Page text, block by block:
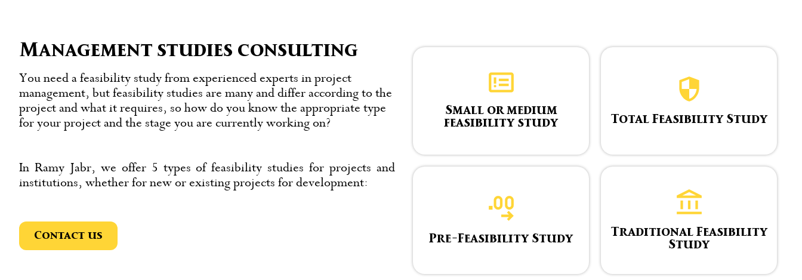
Management studies consulting
You need a feasibility study from experienced experts in project
management, but feasibility studies are many and differ according to the
project and what it requires, so how do you know the appropriate type
for your project and the stage you are currently working on?
In Ramy Jabr, we offer 5 types of feasibility studies for projects and
institutions, whether for new or existing projects for development:
Contact us
Small or medium
feasibility study
Total Feasibility Study
Pre-Feasibility Study
Traditional Feasibility
Study